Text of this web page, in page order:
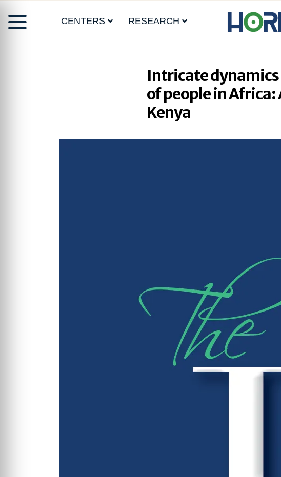
CENTERS RESEARCH
Intricate
of people in Africa:
Kenya